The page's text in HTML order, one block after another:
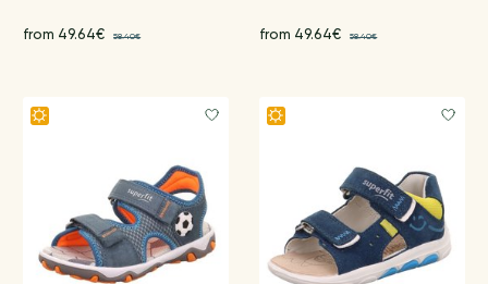
from 49.64€ 58.40€ from 49.64€ 58.40€